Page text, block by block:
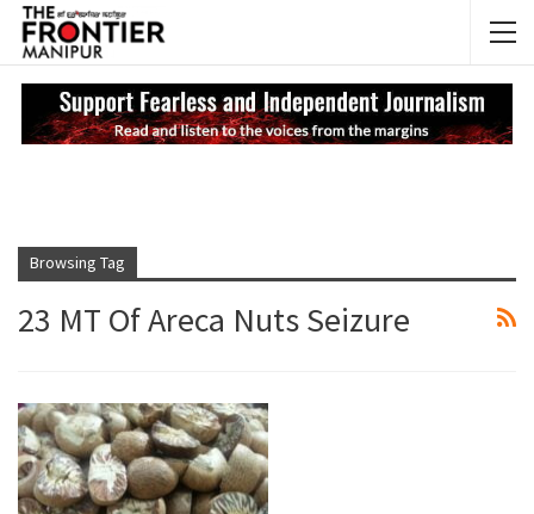
Browsing Tag
23 MT Of Areca Nuts Seizure